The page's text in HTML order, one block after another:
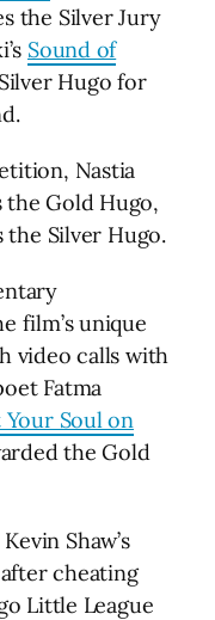
the Silver Jury
Sound of
Hugo for
Nastia
Gold Hugo,
the Silver Hugo.
film’s unique
video calls with
Fatma
Your Soul on
the Gold
Shaw’s
after cheating
Little League